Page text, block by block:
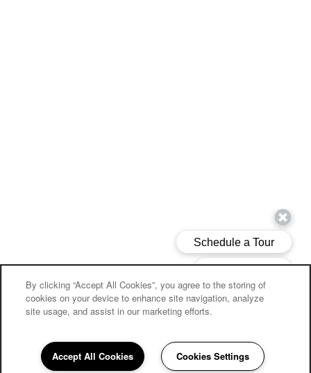
By clicking “Accept All Cookies”, you agree to the storing of
cookies on your device to enhance site navigation, analyze
site usage, and assist in our marketing efforts.
Accept All Cookies Cookies Settings